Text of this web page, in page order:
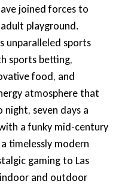
joined forces to
adult playground.
unparalleled sports
sports betting,
food, and
atmosphere that
seven days a
a funky mid-century
timelessly modern
gaming to Las
indoor and outdoor